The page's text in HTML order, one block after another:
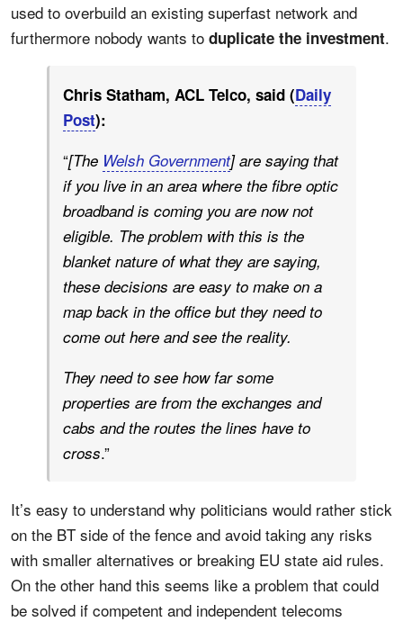
used to overbuild an existing superfast network and
furthermore nobody wants to duplicate the investment.
Chris Statham, ACL Telco, said (Daily
Post):
“[The Welsh Government] are saying that
if you live in an area where the fibre optic
broadband is coming you are now not
eligible. The problem with this is the
blanket nature of what they are saying,
these decisions are easy to make on a
map back in the office but they need to
come out here and see the reality.
They need to see how far some
properties are from the exchanges and
cabs and the routes the lines have to
cross.”
It’s easy to understand why politicians would rather stick
on the BT side of the fence and avoid taking any risks
with smaller alternatives or breaking EU state aid rules.
On the other hand this seems like a problem that could
be solved if competent and independent telecoms